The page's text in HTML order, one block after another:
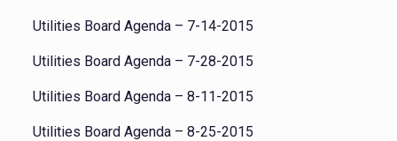
Utilities Board Agenda – 7-14-2015
Utilities Board Agenda – 7-28-2015
Utilities Board Agenda – 8-11-2015
Utilities Board Agenda – 8-25-2015